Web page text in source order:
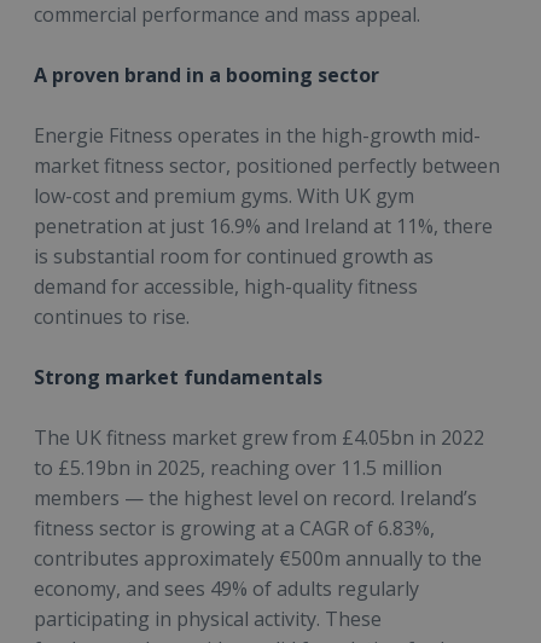
commercial performance and mass appeal.
A proven brand in a booming sector
Energie Fitness operates in the high-growth mid-
market fitness sector, positioned perfectly between
low-cost and premium gyms. With UK gym
penetration at just 16.9% and Ireland at 11%, there
is substantial room for continued growth as
demand for accessible, high-quality fitness
continues to rise.
Strong market fundamentals
The UK fitness market grew from £4.05bn in 2022
to £5.19bn in 2025, reaching over 11.5 million
members — the highest level on record. Ireland’s
fitness sector is growing at a CAGR of 6.83%,
contributes approximately €500m annually to the
economy, and sees 49% of adults regularly
participating in physical activity. These